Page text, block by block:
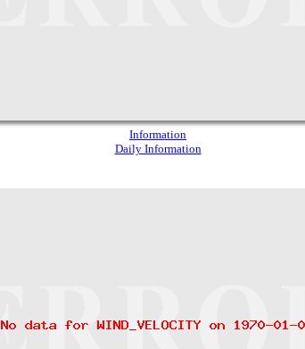
Information
Daily Information